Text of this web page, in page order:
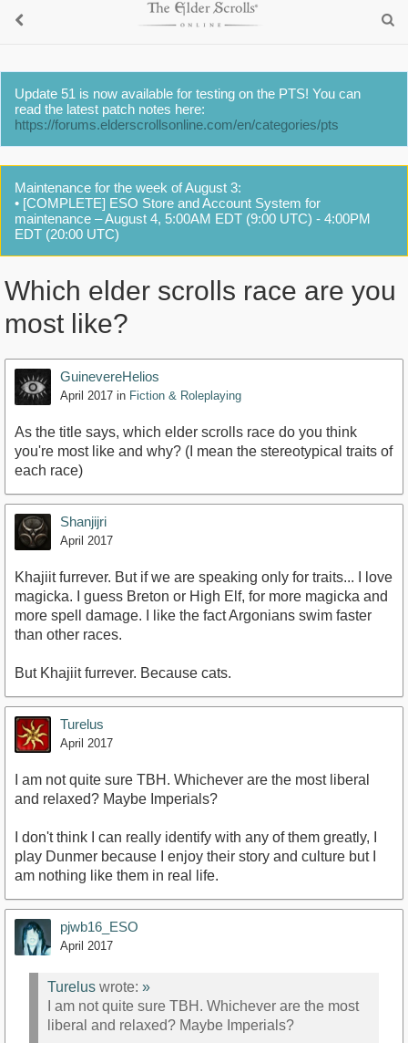
Update 51 is now available for testing on the PTS! You can
read the latest patch notes here:
https://forums.elderscrollsonline.com/en/categories/pts
Maintenance for the week of August 3:
• [COMPLETE] ESO Store and Account System for
maintenance – August 4, 5:00AM EDT (9:00 UTC) - 4:00PM
EDT (20:00 UTC)
Which elder scrolls race are you
most like?
GuinevereHelios
April 2017 in Fiction & Roleplaying
As the title says, which elder scrolls race do you think
you're most like and why? (I mean the stereotypical traits of
each race)
Shanjijri
April 2017
Khajiit furrever. But if we are speaking only for traits... I love
magicka. I guess Breton or High Elf, for more magicka and
more spell damage. I like the fact Argonians swim faster
than other races.
But Khajiit furrever. Because cats.
Turelus
April 2017
I am not quite sure TBH. Whichever are the most liberal
and relaxed? Maybe Imperials?
I don't think I can really identify with any of them greatly, I
play Dunmer because I enjoy their story and culture but I
am nothing like them in real life.
pjwb16_ESO
April 2017
Turelus wrote: »
I am not quite sure TBH. Whichever are the most
liberal and relaxed? Maybe Imperials?